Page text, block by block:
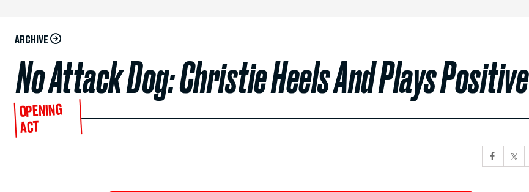
ARCHIVE
No Attack Dog: Christie Heels And Plays Positive
OPENING
ACT